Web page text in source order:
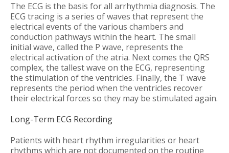
The ECG is the basis for all arrhythmia diagnosis. The
ECG tracing is a series of waves that represent the
electrical events of the various chambers and
conduction pathways within the heart. The small
initial wave, called the P wave, represents the
electrical activation of the atria. Next comes the QRS
complex, the tallest wave on the ECG, representing
the stimulation of the ventricles. Finally, the T wave
represents the period when the ventricles recover
their electrical forces so they may be stimulated again.
Long-Term ECG Recording
Patients with heart rhythm irregularities or heart
rhythms which are not documented on the routine